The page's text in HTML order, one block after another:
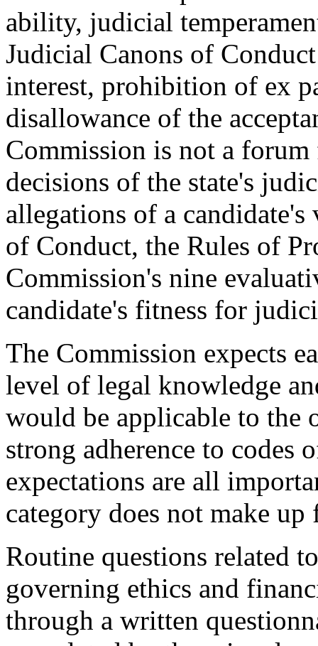
ability, judicial
Judicial Canons of
interest, prohibition of ex
disallowance of the
Commission is not a
decisions of the state's
allegations of a
of Conduct, the Rules of
Commission's nine
candidate's fitness for
The Commission expects
level of legal knowledge
would be applicable to the
strong adherence to codes
expectations are all
category does not make
Routine questions related
governing ethics and
through a written